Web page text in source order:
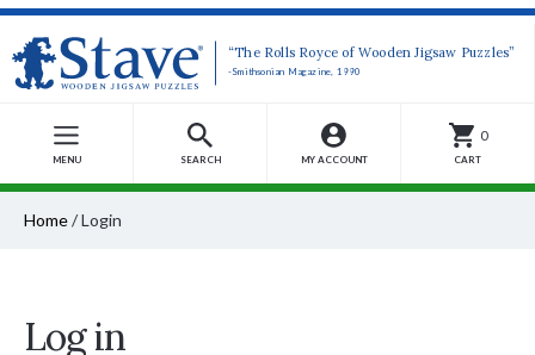
“The Rolls Royce of Wooden Jigsaw Puzzles”
-Smithsonian Magazine, 1990
MENU SEARCH MY ACCOUNT
0
CART
Home/Login
Log in